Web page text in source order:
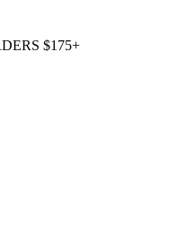
$175+